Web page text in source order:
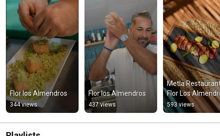
Flor los Almendros
344 views
Flor los Almendros
437 views
Metla
Flor Los
593 views